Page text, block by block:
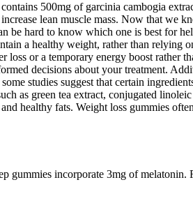
500mg of garcinia cambogia
lean muscle mass. Now that we
be hard to know which one is best for
a healthy weight, rather than relying
or a temporary energy boost rather
decisions about your treatment.
studies suggest that certain
as green tea extract, conjugated
healthy fats. Weight loss gummies
gummies incorporate 3mg of melatonin.